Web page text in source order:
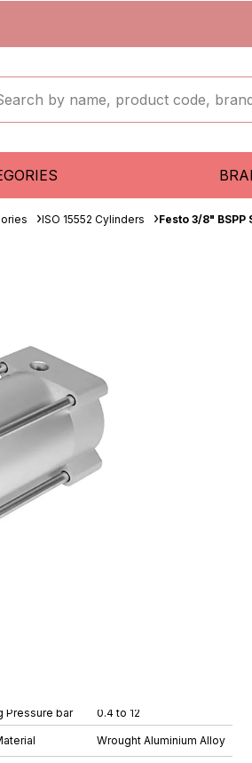
ISO 15552 Cylinders Festo 3/8"
Pressure bar 0.4 to 12
Wrought Aluminium Alloy